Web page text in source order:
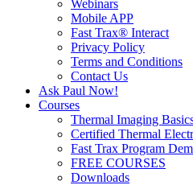
Webinars
Mobile APP
Fast Trax® Interact
Privacy Policy
Terms and Conditions
Contact Us
Ask Paul Now!
Courses
Thermal Imaging
Certified Thermal
Fast Trax Program
FREE COURSES
Downloads